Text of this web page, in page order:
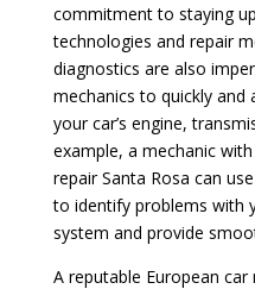
commitment to staying
technologies and repair
diagnostics are also
mechanics to quickly and
your car’s engine,
example, a mechanic
repair Santa Rosa can
to identify problems with
system and provide
A reputable European car